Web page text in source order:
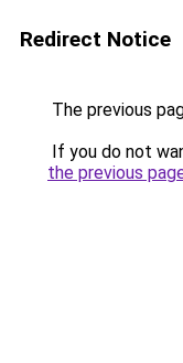
Redirect Notice
The previous
If you do not
the previous